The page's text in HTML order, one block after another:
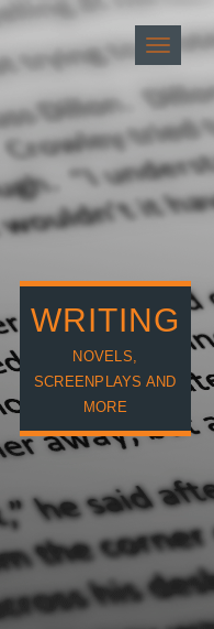
Toggle
WRITING
NOVELS,
SCREENPLAYS AND
MORE